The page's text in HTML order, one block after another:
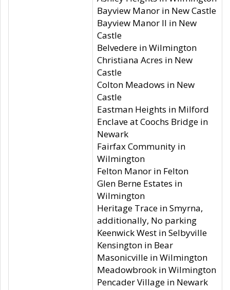
Bayview Manor in New Castle
Bayview Manor II in New
Castle
Belvedere in Wilmington
Christiana Acres in New
Castle
Colton Meadows in New
Castle
Eastman Heights in Milford
Enclave at Coochs Bridge in
Newark
Fairfax Community in
Wilmington
Felton Manor in Felton
Glen Berne Estates in
Wilmington
Heritage Trace in Smyrna,
additionally, No parking
Keenwick West in Selbyville
Kensington in Bear
Masonicville in Wilmington
Meadowbrook in Wilmington
Pencader Village in Newark